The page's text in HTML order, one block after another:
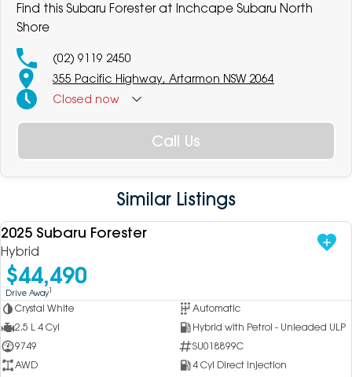
Find this Subaru Forester at Inchcape Subaru North
Shore
(02) 9119 2450
355 Pacific Highway, Artarmon NSW 2064
Closed now
Call Us
Similar Listings
USED
2025 Subaru Forester
Hybrid
$44,490
Drive Away1
Crystal White
Automatic
2.5 L 4 Cyl
Hybrid with Petrol - Unleaded ULP
9749
SU018899C
AWD
4 Cyl Direct Injection